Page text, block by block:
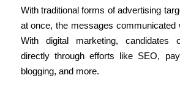
With traditional forms of advertising
at once, the messages communicated
With digital marketing, candidates
directly through efforts like SEO,
blogging, and more.